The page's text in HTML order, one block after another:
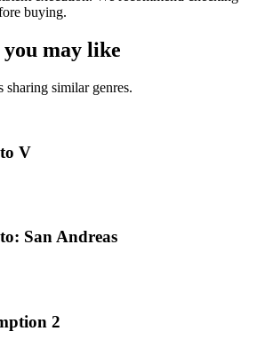
buying.
may like
sharing similar genres.
V
San Andreas
2